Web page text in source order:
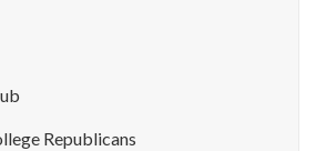
Republicans